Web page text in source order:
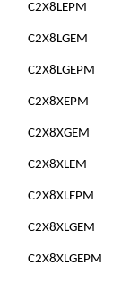
C2X8LEPM
C2X8LGEM
C2X8LGEPM
C2X8XEPM
C2X8XGEM
C2X8XLEM
C2X8XLEPM
C2X8XLGEM
C2X8XLGEPM